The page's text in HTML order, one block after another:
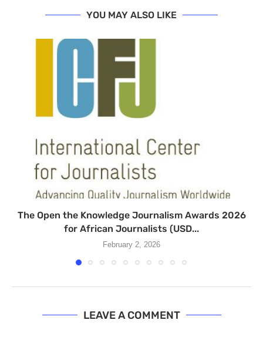
YOU MAY ALSO LIKE
The Open the Knowledge Journalism Awards 2026
for African Journalists (USD...
February 2, 2026
LEAVE A COMMENT